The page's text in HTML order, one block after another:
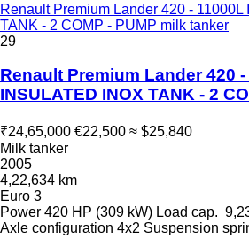
Renault Premium Lander 420 - 11000L
TANK - 2 COMP - PUMP milk tanker
29
Renault Premium Lander 420 -
INSULATED INOX TANK - 2
₹24,65,000 €22,500 ≈ $25,840
Milk tanker
2005
4,22,634 km
Euro 3
Power 420 HP (309 kW) Load cap.
Axle configuration 4x2 Suspension